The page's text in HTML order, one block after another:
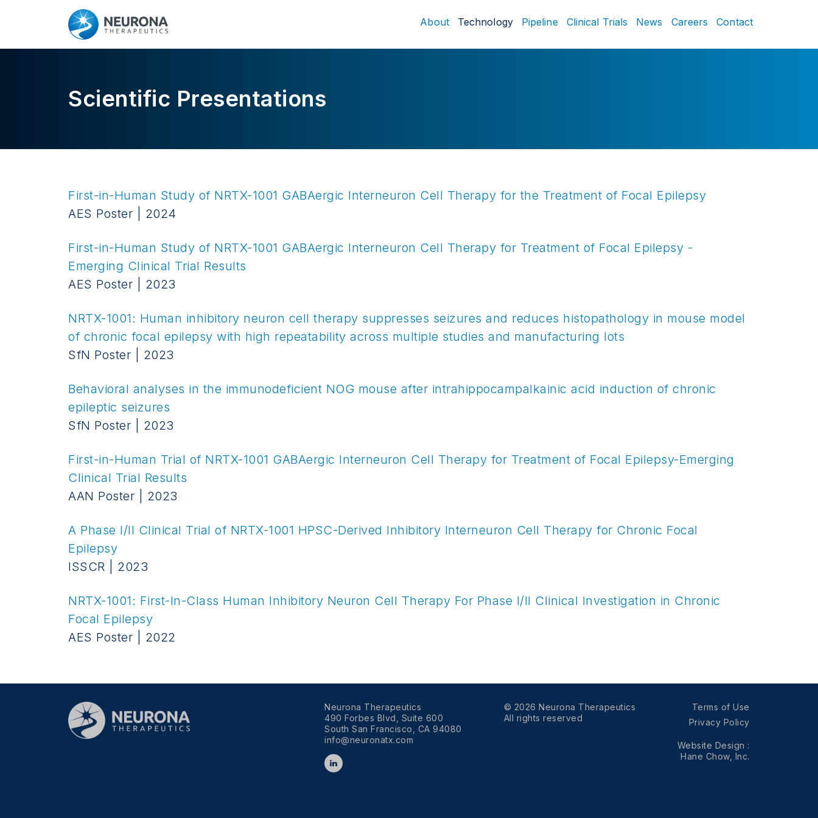
Scientific Presentations
First-in-Human Study of NRTX-1001 GABAergic Interneuron Cell Therapy for the Treatment of Focal Epilepsy
AES Poster | 2024
First-in-Human Study of NRTX-1001 GABAergic Interneuron Cell Therapy for Treatment of Focal Epilepsy -
Emerging Clinical Trial Results
AES Poster | 2023
NRTX-1001: Human inhibitory neuron cell therapy suppresses seizures and reduces histopathology in mouse model
of chronic focal epilepsy with high repeatability across multiple studies and manufacturing lots
SfN Poster | 2023
Behavioral analyses in the immunodeficient NOG mouse after intrahippocampalkainic acid induction of chronic
epileptic seizures
SfN Poster | 2023
First-in-Human Trial of NRTX-1001 GABAergic Interneuron Cell Therapy for Treatment of Focal Epilepsy-Emerging
Clinical Trial Results
AAN Poster | 2023
A Phase I/II Clinical Trial of NRTX-1001 HPSC-Derived Inhibitory Interneuron Cell Therapy for Chronic Focal
Epilepsy
ISSCR | 2023
NRTX-1001: First-In-Class Human Inhibitory Neuron Cell Therapy For Phase I/II Clinical Investigation in Chronic
Focal Epilepsy
AES Poster | 2022
About Technology Pipeline Clinical Trials News Careers Contact
Neurona Therapeutics
490 Forbes Blvd, Suite 600
South San Francisco, CA 94080
info@neuronatx.com
© 2026 Neurona Therapeutics
All rights reserved
Terms of Use
Privacy Policy
Website Design :
Hane Chow, Inc.